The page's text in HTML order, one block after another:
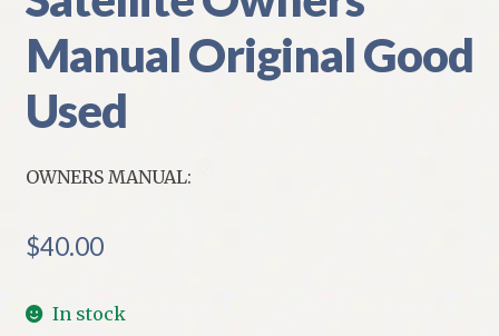
Manual Original Good
Used
OWNERS MANUAL:
$40.00
In stock